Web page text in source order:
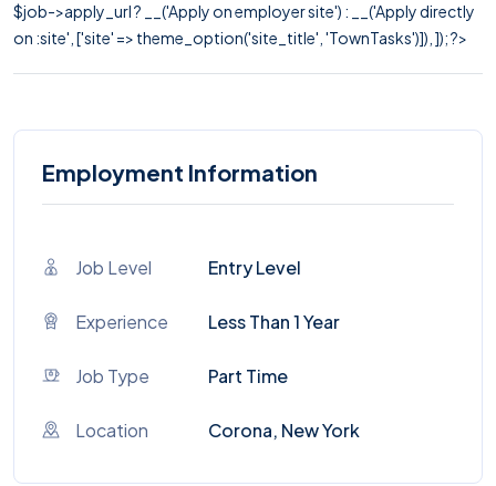
$job->apply_url ? __('Apply on employer site') : __('Apply directly
on :site', ['site' => theme_option('site_title', 'TownTasks')]), ]); ?>
Employment Information
Job Level Entry Level
Experience Less Than 1 Year
Job Type Part Time
Location Corona, New York